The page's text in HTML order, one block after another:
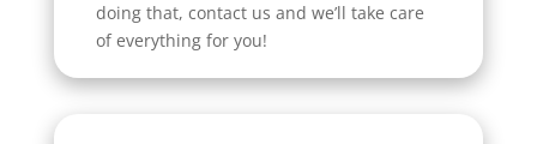
doing that, contact us and we’ll take care
of everything for you!